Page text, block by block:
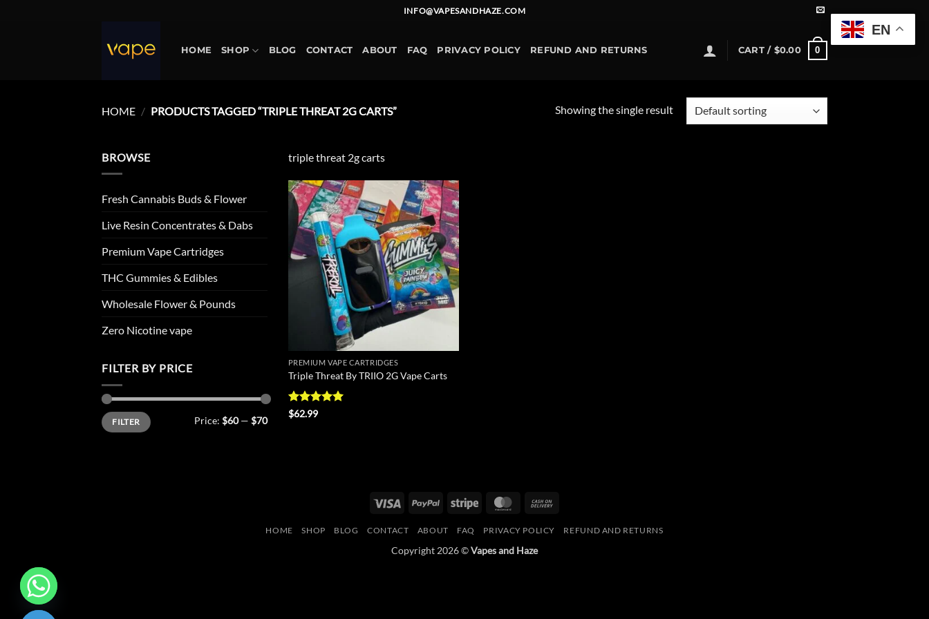
INFO@VAPESANDHAZE.COM
HOME SHOP BLOG CONTACT ABOUT FAQ PRIVACY POLICY REFUND AND RETURNS CART / $0.00 0
HOME / PRODUCTS TAGGED “TRIPLE THREAT 2G CARTS” Showing the single result
BROWSE
Fresh Cannabis Buds & Flower
Live Resin Concentrates & Dabs
Premium Vape Cartridges
THC Gummies & Edibles
Wholesale Flower & Pounds
Zero Nicotine vape
FILTER BY PRICE
Min
price
Max
priceFILTER Price: $60— $70
triple threat 2g carts
Add to
wishlist
PREMIUM VAPE CARTRIDGES
Triple Threat By TRIIO 2G Vape Carts
Rated
$62.99
Visa PayPal Stripe MasterCard
Delivery
HOME SHOP BLOG CONTACT ABOUT FAQ PRIVACY POLICY REFUND AND RETURNS
Copyright 2026 ©Vapes and Haze
EN